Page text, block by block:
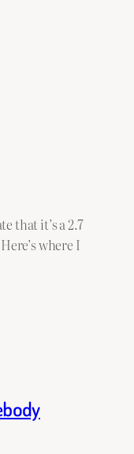
that it’s a 2.7
where I